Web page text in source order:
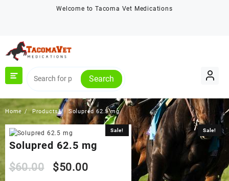
Welcome to Tacoma Vet Medications
Search
Home Products Solupred 62.5 mg
Sale!
Solupred 62.5 mg
$60.00
Original
$50.00Current
Sale!